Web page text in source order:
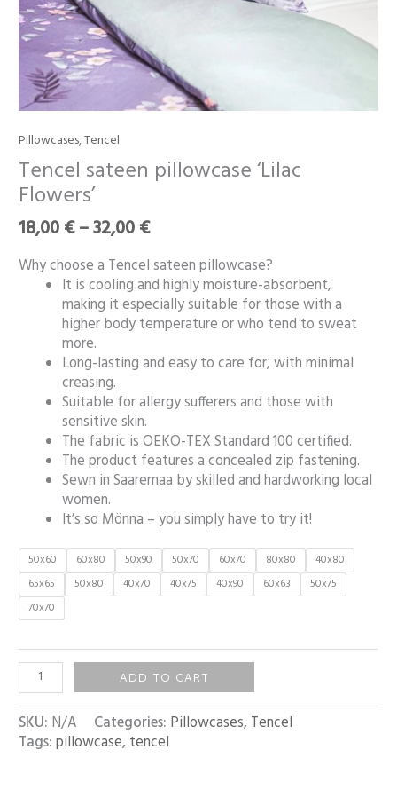
Pillowcases,Tencel
Tencel sateen pillowcase ‘Lilac
Flowers’
18,00€–32,00€
range:
18,00 €
32,00 €
Why choose a Tencel sateen pillowcase?
It is cooling and highly moisture-absorbent,
making it especially suitable for those with a
higher body temperature or who tend to sweat
more.
Long-lasting and easy to care for, with minimal
creasing.
Suitable for allergy sufferers and those with
sensitive skin.
The fabric is OEKO-TEX Standard 100 certified.
The product features a concealed zip fastening.
Sewn in Saaremaa by skilled and hardworking local
women.
It’s so Mönna – you simply have to try it!
50x60 60x80 50x90 50x70 60x70 80x80
40x80
65x65
50x80 40x70 40x75 40x90 60x63
50x75
70x70
Tencel
sateen
pillowcase
‘Lilac
Flowers’
quantity
ADD TO CART
SKU: N/A Categories: Pillowcases, Tencel
Tags:pillowcase, tencel